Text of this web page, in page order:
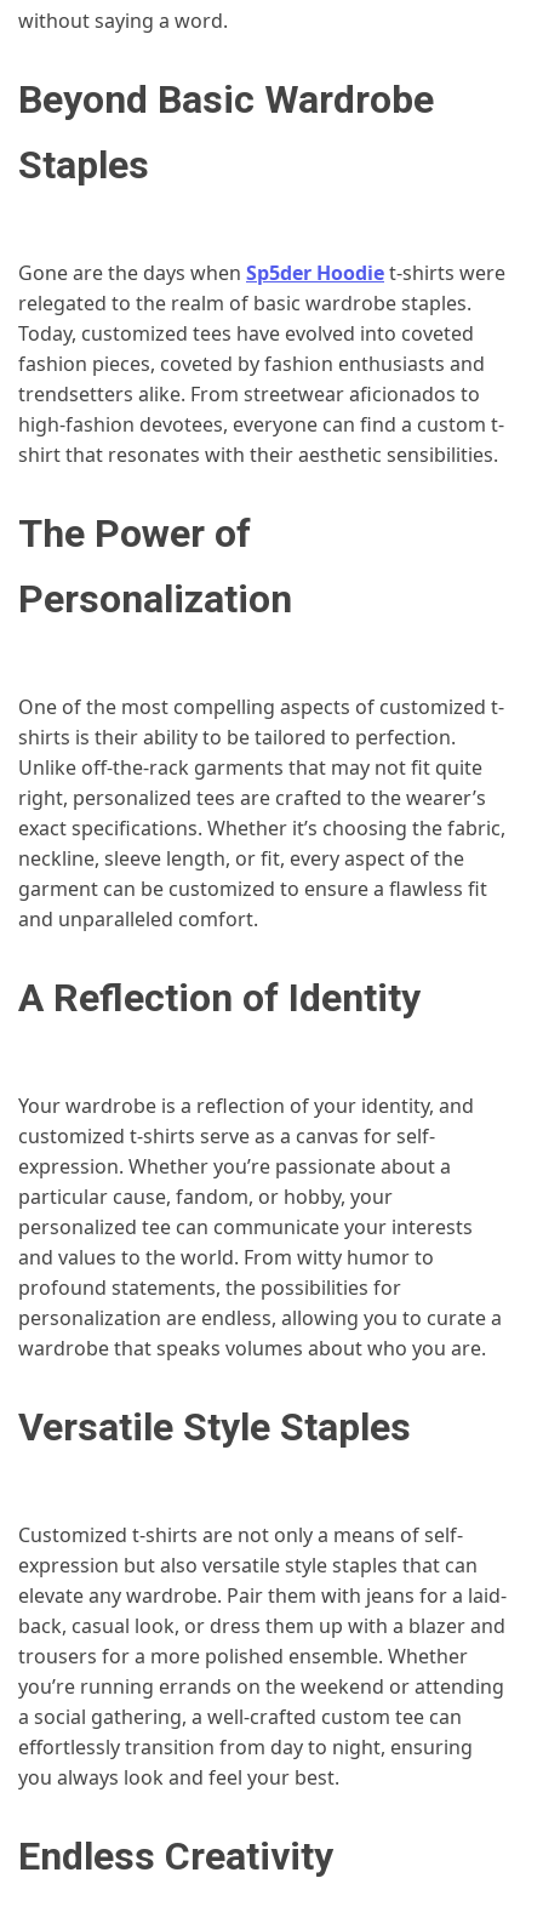
without saying a word.
Beyond Basic Wardrobe
Staples
Gone are the days when Sp5der Hoodiet-shirts were
relegated to the realm of basic wardrobe staples.
Today, customized tees have evolved into coveted
fashion pieces, coveted by fashion enthusiasts and
trendsetters alike. From streetwear aficionados to
high-fashion devotees, everyone can find a custom t-
shirt that resonates with their aesthetic sensibilities.
The Power of
Personalization
One of the most compelling aspects of customized t-
shirts is their ability to be tailored to perfection.
Unlike off-the-rack garments that may not fit quite
right, personalized tees are crafted to the wearer’s
exact specifications. Whether it’s choosing the fabric,
neckline, sleeve length, or fit, every aspect of the
garment can be customized to ensure a flawless fit
and unparalleled comfort.
A Reflection of Identity
Your wardrobe is a reflection of your identity, and
customized t-shirts serve as a canvas for self-
expression. Whether you’re passionate about a
particular cause, fandom, or hobby, your
personalized tee can communicate your interests
and values to the world. From witty humor to
profound statements, the possibilities for
personalization are endless, allowing you to curate a
wardrobe that speaks volumes about who you are.
Versatile Style Staples
Customized t-shirts are not only a means of self-
expression but also versatile style staples that can
elevate any wardrobe. Pair them with jeans for a laid-
back, casual look, or dress them up with a blazer and
trousers for a more polished ensemble. Whether
you’re running errands on the weekend or attending
a social gathering, a well-crafted custom tee can
effortlessly transition from day to night, ensuring
you always look and feel your best.
Endless Creativity